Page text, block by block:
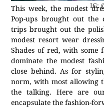
IG:
This week, the modest
Pop-ups brought out the
trips brought out the
modest resort wear
Shades of red, with some
dominate the modest
close behind. As for
norm, with most allowing
the talking. Here are
encapsulate the fashion-